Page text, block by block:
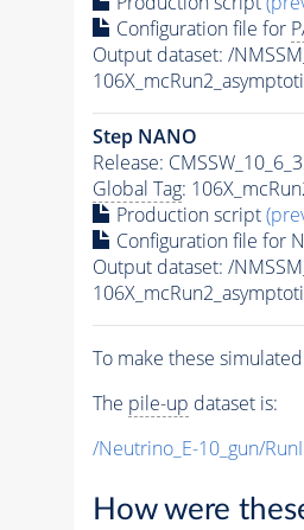
Configuration file for
Output dataset: /
Step NANO
Release:
Global Tag:
Production script
Configuration file for
Output dataset: /
To make these
The pile-up dataset is:
/Neutrino_E-10_gun/
How were